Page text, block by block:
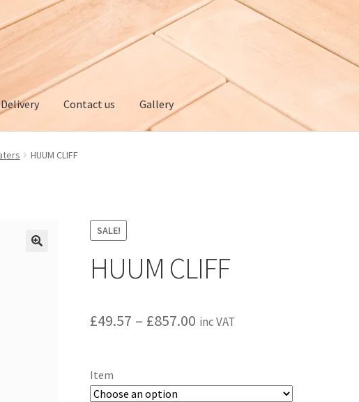
Delivery Contact us Gallery
GalleryMy account
HUUM CLIFF
SALE!
HUUM CLIFF
£49.57 – £857.00 Price
inc VAT
Item